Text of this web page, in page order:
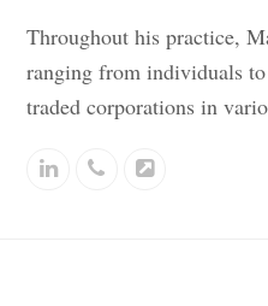
Throughout his practice,
ranging from individuals
traded corporations in
LinkedinPhoneWebsite